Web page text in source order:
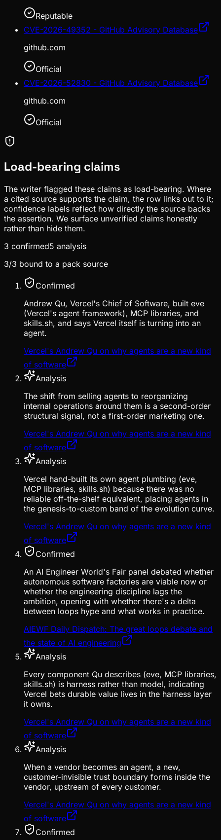
Reputable
CVE-2026-49352 - GitHub Advisory Database
github.com
Official
CVE-2026-52830 - GitHub Advisory Database
github.com
Official
Load-bearing claims
The writer flagged these claims as load-bearing. Where
a cited source supports the claim, the row links out to it;
confidence labels reflect how directly the source backs
the assertion. We surface unverified claims honestly
rather than hide them.
3 confirmed5 analysis
3/3 bound to a pack source
Confirmed
Andrew Qu, Vercel's Chief of Software, built eve
(Vercel's agent framework), MCP libraries, and
skills.sh, and says Vercel itself is turning into an
agent.
Vercel's Andrew Qu on why agents are a new kind
of software
Analysis
The shift from selling agents to reorganizing
internal operations around them is a second-order
structural signal, not a first-order marketing one.
Vercel's Andrew Qu on why agents are a new kind
of software
Analysis
Vercel hand-built its own agent plumbing (eve,
MCP libraries, skills.sh) because there was no
reliable off-the-shelf equivalent, placing agents in
the genesis-to-custom band of the evolution curve.
Vercel's Andrew Qu on why agents are a new kind
of software
Confirmed
An AI Engineer World's Fair panel debated whether
autonomous software factories are viable now or
whether the engineering discipline lags the
ambition, opening with whether there's a delta
between loops hype and what works in practice.
AIEWF Daily Dispatch: The great loops debate and
the state of AI engineering
Analysis
Every component Qu describes (eve, MCP libraries,
skills.sh) is harness rather than model, indicating
Vercel bets durable value lives in the harness layer
it owns.
Vercel's Andrew Qu on why agents are a new kind
of software
Analysis
When a vendor becomes an agent, a new,
customer-invisible trust boundary forms inside the
vendor, upstream of every customer.
Vercel's Andrew Qu on why agents are a new kind
of software
Confirmed